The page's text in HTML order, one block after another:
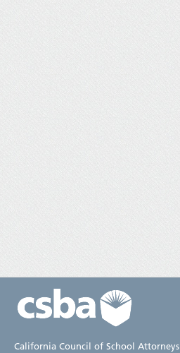
California Council of School Attorneys